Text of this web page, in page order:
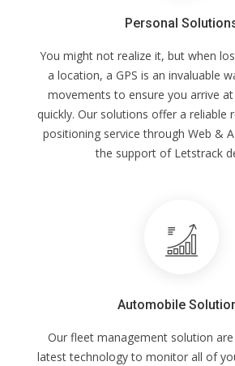
Personal
You might not realize it, but when
a location, a GPS is an invaluable
movements to ensure you arrive
quickly. Our solutions offer a reliable
positioning service through Web &
the support of Letstrack
Automobile
Our fleet management solution
latest technology to monitor all of